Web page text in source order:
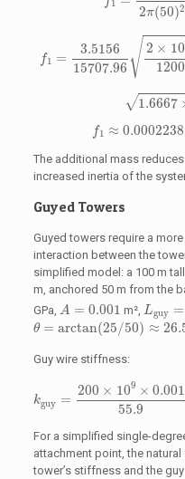
1 2π(50)2
f1 =
3.5156
15707.96 √ 2 × 10
1200
15707.962×
√1.6667
1.6667×
f1 ≈ 0.0002238
f 1≈
The additional mass
increased inertia of the
Guyed Towers
Guyed towers require a
interaction between the
simplified model: a 100 m
m, anchored 50 m from the
GPa, A = 0.001
A= 0.001 m², Lguy =
Lguy =
θ = arctan(25/50) ≈
θ arctan 25/50)≈26.57∘
Guy wire stiffness:
kguy =
200 × 109 × 0.001
55.9
200× 9×0.001
For a simplified single-
attachment point, the
tower’s stiffness and the